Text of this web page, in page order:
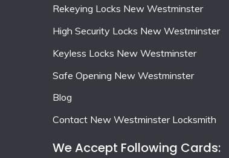
Rekeying Locks New Westminster
High Security Locks New Westminster
Keyless Locks New Westminster
Safe Opening New Westminster
Blog
Contact New Westminster Locksmith
We Accept Following Cards: